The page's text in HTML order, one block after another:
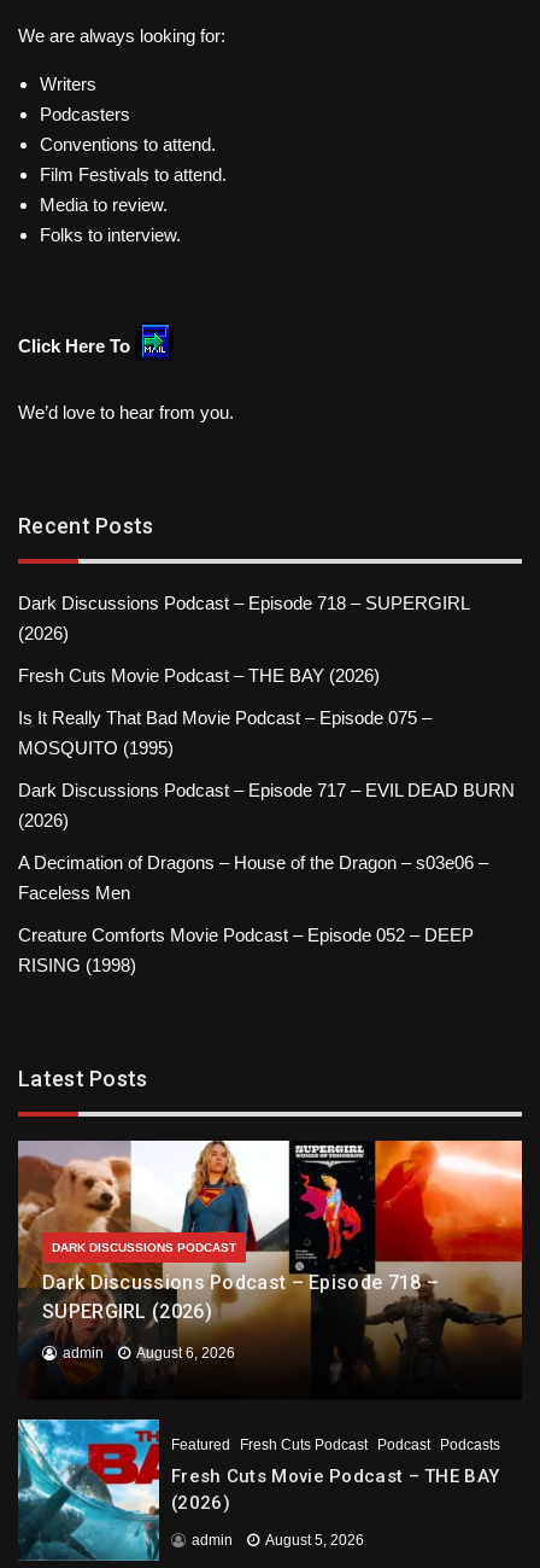
We are always looking for:
Writers
Podcasters
Conventions to attend.
Film Festivals to attend.
Media to review.
Folks to interview.
Click Here To
We’d love to hear from you.
Recent Posts
Dark Discussions Podcast – Episode 718 – SUPERGIRL
(2026)
Fresh Cuts Movie Podcast – THE BAY (2026)
Is It Really That Bad Movie Podcast – Episode 075 –
MOSQUITO (1995)
Dark Discussions Podcast – Episode 717 – EVIL DEAD BURN
(2026)
A Decimation of Dragons – House of the Dragon – s03e06 –
Faceless Men
Creature Comforts Movie Podcast – Episode 052 – DEEP
RISING (1998)
Latest Posts
DARK DISCUSSIONS PODCAST
Dark Discussions Podcast – Episode 718 –
SUPERGIRL (2026)
admin August 6, 2026
Featured Fresh Cuts Podcast Podcast Podcasts
Fresh Cuts Movie Podcast – THE BAY
(2026)
admin August 5, 2026